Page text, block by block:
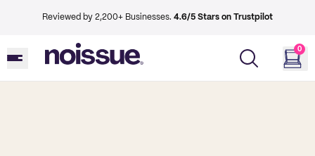
Reviewed by 2,200+ Businesses. 4.6/5 Stars on Trustpilot
0